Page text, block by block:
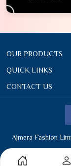
OUR PRODUCTS
QUICK LINKS
CONTACT US
Ajmera Fashion